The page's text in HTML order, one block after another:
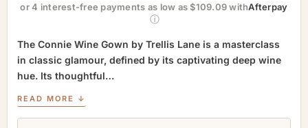
or 4 interest-free payments as low as $109.09 withAfterpay
ⓘ
The Connie Wine Gown by Trellis Lane is a masterclass
in classic glamour, defined by its captivating deep wine
hue. Its thoughtful…
READ MORE ↓